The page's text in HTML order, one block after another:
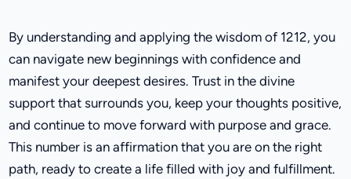
By understanding and applying the wisdom of 1212, you
can navigate new beginnings with confidence and
manifest your deepest desires. Trust in the divine
support that surrounds you, keep your thoughts positive,
and continue to move forward with purpose and grace.
This number is an affirmation that you are on the right
path, ready to create a life filled with joy and fulfillment.